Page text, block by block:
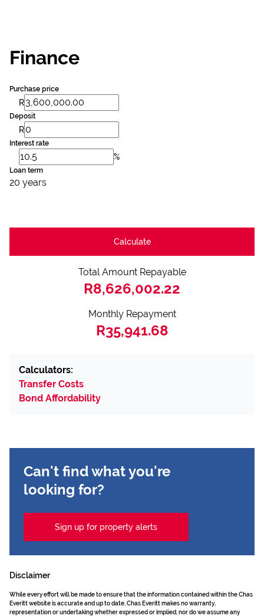
Finance
Purchase price
R
Deposit
R
Interest rate
%
Loan term
20 years
Calculate
Total Amount Repayable
R8,626,002.22
Monthly Repayment
R35,941.68
Calculators:
Transfer Costs
Bond Affordability
Can't find what you're
looking for?
Sign up for property alerts
Disclaimer
While every effort will be made to ensure that the information contained within the Chas
Everitt website is accurate and up to date, Chas Everitt makes no warranty,
representation or undertaking whether expressed or implied, nor do we assume any